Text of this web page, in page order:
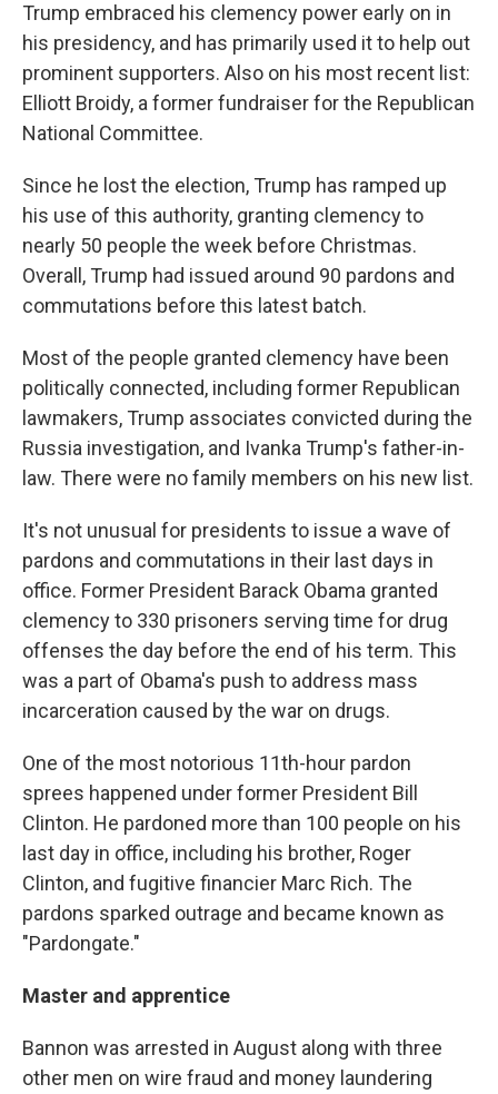
Trump embraced his clemency power early on in
his presidency, and has primarily used it to help out
prominent supporters. Also on his most recent list:
Elliott Broidy, a former fundraiser for the Republican
National Committee.
Since he lost the election, Trump has ramped up
his use of this authority, granting clemency to
nearly 50 people the week before Christmas.
Overall, Trump had issued around 90 pardons and
commutations before this latest batch.
Most of the people granted clemency have been
politically connected, including former Republican
lawmakers, Trump associates convicted during the
Russia investigation, and Ivanka Trump's father-in-
law. There were no family members on his new list.
It's not unusual for presidents to issue a wave of
pardons and commutations in their last days in
office. Former President Barack Obama granted
clemency to 330 prisoners serving time for drug
offenses the day before the end of his term. This
was a part of Obama's push to address mass
incarceration caused by the war on drugs.
One of the most notorious 11th-hour pardon
sprees happened under former President Bill
Clinton. He pardoned more than 100 people on his
last day in office, including his brother, Roger
Clinton, and fugitive financier Marc Rich. The
pardons sparked outrage and became known as
"Pardongate."
Master and apprentice
Bannon was arrested in August along with three
other men on wire fraud and money laundering